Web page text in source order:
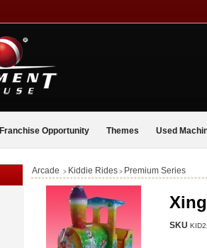
Franchise Opportunity Themes Used
Arcade > Kiddie Rides > Premium Series
SKU